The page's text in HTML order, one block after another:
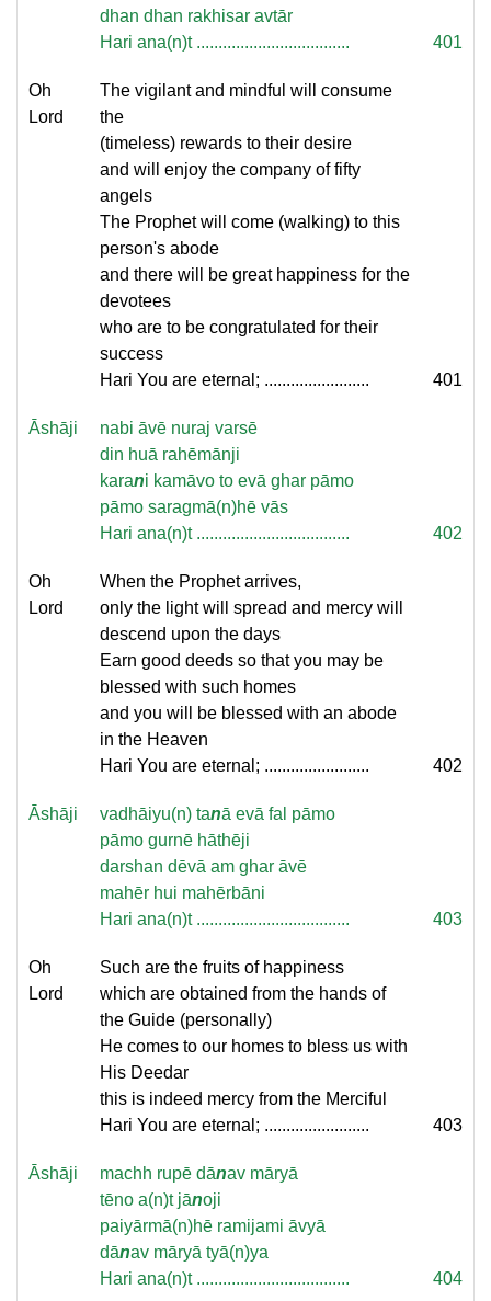
dhan dhan rakhisar avtār
Hari ana(n)t ...................................
401
Oh
Lord
The vigilant and mindful will consume
the
(timeless) rewards to their desire
and will enjoy the company of fifty
angels
The Prophet will come (walking) to this
person's abode
and there will be great happiness for the
devotees
who are to be congratulated for their
success
Hari You are eternal; ........................
401
Āshāji
nabi āvē nuraj varsē
din huā rahēmānji
karani kamāvo to evā ghar pāmo
pāmo saragmā(n)hē vās
Hari ana(n)t ...................................
402
Oh
Lord
When the Prophet arrives,
only the light will spread and mercy will
descend upon the days
Earn good deeds so that you may be
blessed with such homes
and you will be blessed with an abode
in the Heaven
Hari You are eternal; ........................
402
Āshāji vadhāiyu(n) tanā evā fal pāmo
pāmo gurnē hāthēji
darshan dēvā am ghar āvē
mahēr hui mahērbāni
Hari ana(n)t ...................................
403
Oh
Lord
Such are the fruits of happiness
which are obtained from the hands of
the Guide (personally)
He comes to our homes to bless us with
His Deedar
this is indeed mercy from the Merciful
Hari You are eternal; ........................
403
Āshāji machh rupē dānav māryā
tēno a(n)t jānoji
paiyārmā(n)hē ramijami āvyā
dānav māryā tyā(n)ya
Hari ana(n)t ...................................
404